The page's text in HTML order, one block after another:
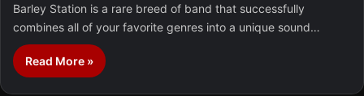
Barley Station is a rare breed of band that successfully
combines all of your favorite genres into a unique sound…
Read More »